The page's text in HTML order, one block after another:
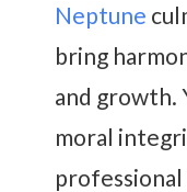
Neptune
bring
and growth.
moral
professional